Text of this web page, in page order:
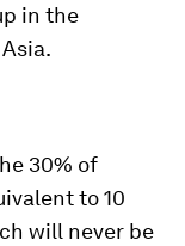
in the
30% of
to 10
will never be